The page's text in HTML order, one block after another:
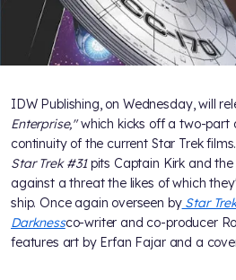
IDW Publishing, on Wednesday, will
Enterprise,"which kicks off a two-part
continuity of the current Star Trek
Star Trek #31pits Captain Kirk and
against a threat the likes of which
ship. Once again overseen byStar
Darknessco-writer and co-producer
features art by Erfan Fajar and a